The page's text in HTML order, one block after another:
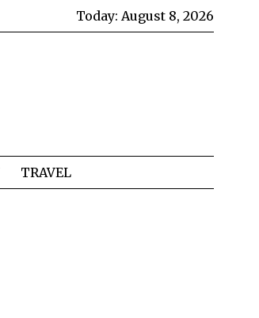
Today: August 8, 2026
TRAVEL